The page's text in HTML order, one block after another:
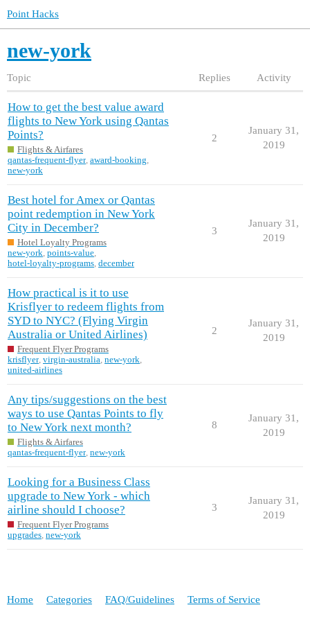
Point Hacks
new-york
Topic Replies Activity
How to get the best value award
flights to New York using Qantas
Points?
Flights & Airfares
qantas-frequent-flyer, award-booking,
new-york
2
January 31,
2019
Best hotel for Amex or Qantas
point redemption in New York
City in December?
Hotel Loyalty Programs
new-york, points-value,
hotel-loyalty-programs, december
3
January 31,
2019
How practical is it to use
Krisflyer to redeem flights from
SYD to NYC? (Flying Virgin
Australia or United Airlines)
Frequent Flyer Programs
krisflyer, virgin-australia, new-york,
united-airlines
2
January 31,
2019
Any tips/suggestions on the best
ways to use Qantas Points to fly
to New York next month?
Flights & Airfares
qantas-frequent-flyer, new-york
8
January 31,
2019
Looking for a Business Class
upgrade to New York - which
airline should I choose?
Frequent Flyer Programs
upgrades, new-york
3
January 31,
2019
Home Categories FAQ/Guidelines Terms of Service